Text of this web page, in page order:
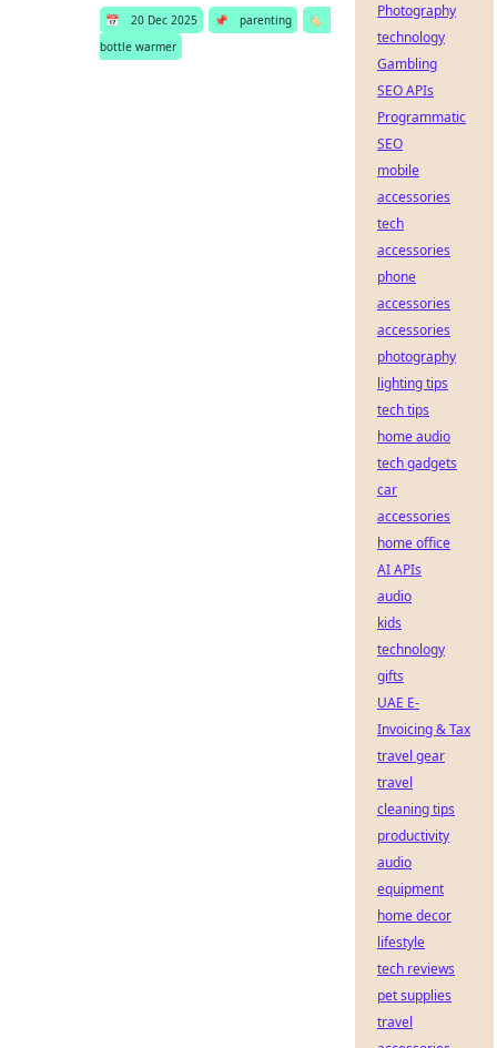
📅 20 Dec 2025 📌 parenting
🏷️
bottle warmer
Photography
technology
Gambling
SEO APIs
Programmatic
SEO
mobile
accessories
tech
accessories
phone
accessories
accessories
photography
lighting tips
tech tips
home audio
tech gadgets
car
accessories
home office
AI APIs
audio
kids
technology
gifts
UAE E-
Invoicing & Tax
travel gear
travel
cleaning tips
productivity
audio
equipment
home decor
lifestyle
tech reviews
pet supplies
travel